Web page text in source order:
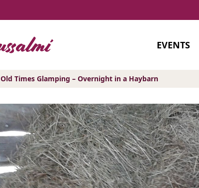
EVENTS
Old Times Glamping – Overnight in a Haybarn